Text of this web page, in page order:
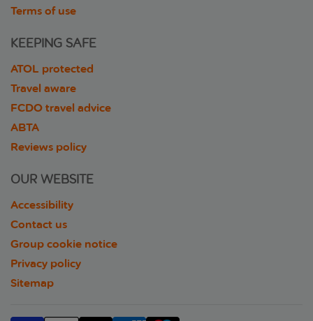
Terms of use
KEEPING SAFE
ATOL protected
Travel aware
FCDO travel advice
ABTA
Reviews policy
OUR WEBSITE
Accessibility
Contact us
Group cookie notice
Privacy policy
Sitemap